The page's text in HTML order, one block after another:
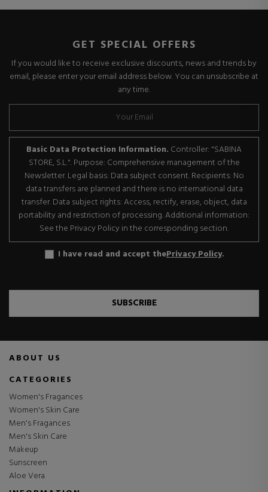
GET SPECIAL OFFERS
If you would like to receive exclusive discounts, news and trends by
email, please enter your email address below. You can unsubscribe at
any time.
Basic Data Protection Information. Controller: "SABINA
STORE, S.L.". Purpose: Comprehensive management of the
Newsletter. Legal basis: Data subject consent. Recipients: No
data transfers are planned and there is no international data
transfer. Data subject rights: Access, rectify, erase, object, data
portability and restriction of processing. Additional information:
See the Privacy Policy in the corresponding section.
I have read and accept thePrivacy Policy.
SUBSCRIBE
ABOUT US
CATEGORIES
Women's Fragances
Women's Skin Care
Men's Fragances
Men's Skin Care
Makeup
Sunscreen
Aloe Vera